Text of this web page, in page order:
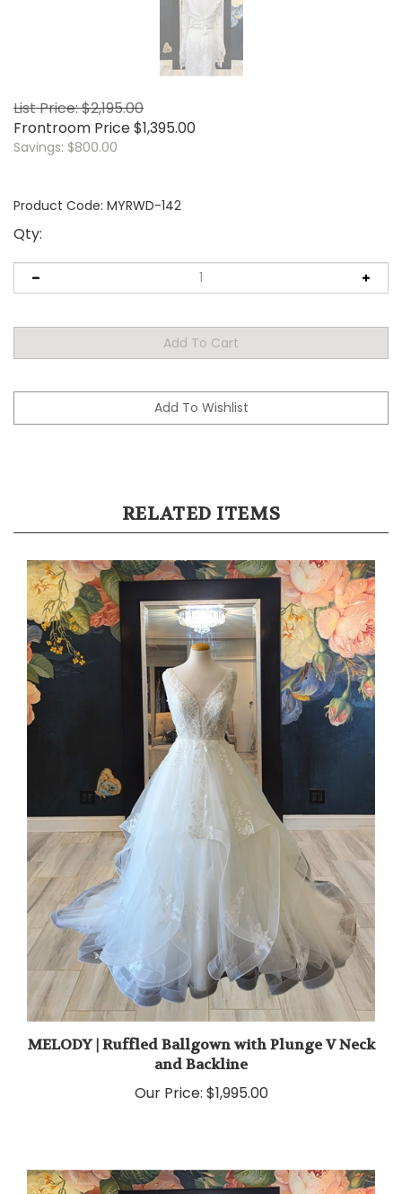
List Price: $2,195.00
Frontroom Price$1,395.00
Savings: $800.00
Product Code: MYRWD-142
Qty:
and Backline